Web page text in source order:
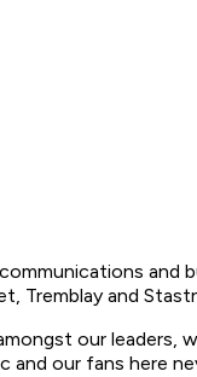
Tremblay and
our leaders,
our fans here